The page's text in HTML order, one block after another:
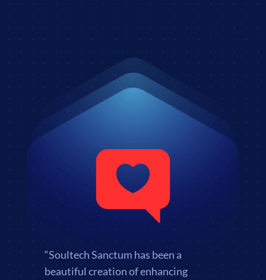
“Soultech Sanctum has been a
beautiful creation of enhancing